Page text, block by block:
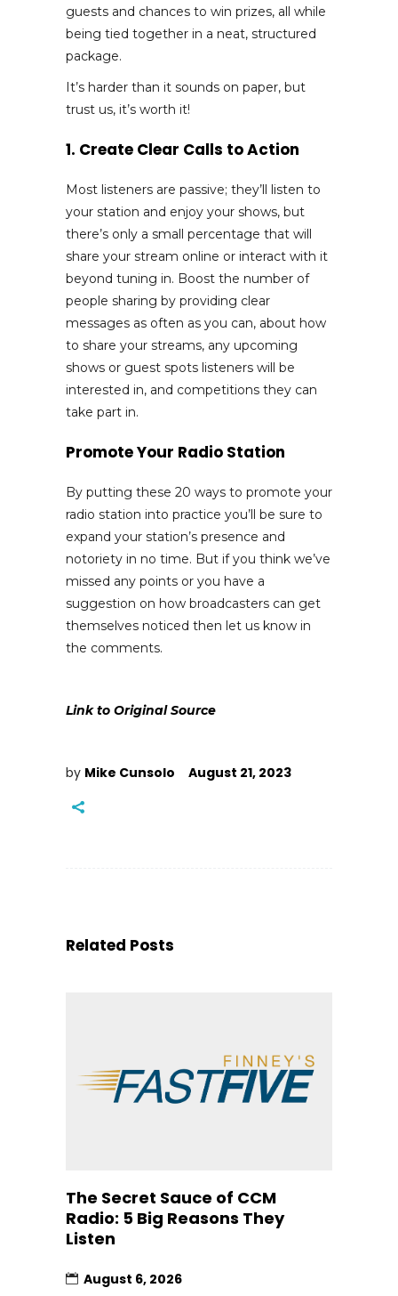
guests and chances to win prizes, all while
being tied together in a neat, structured
package.
It’s harder than it sounds on paper, but
trust us, it’s worth it!
1. Create Clear Calls to Action
Most listeners are passive; they’ll listen to
your station and enjoy your shows, but
there’s only a small percentage that will
share your stream online or interact with it
beyond tuning in. Boost the number of
people sharing by providing clear
messages as often as you can, about how
to share your streams, any upcoming
shows or guest spots listeners will be
interested in, and competitions they can
take part in.
Promote Your Radio Station
By putting these 20 ways to promote your
radio station into practice you’ll be sure to
expand your station’s presence and
notoriety in no time. But if you think we’ve
missed any points or you have a
suggestion on how broadcasters can get
themselves noticed then let us know in
the comments.
Link to Original Source
by Mike Cunsolo August 21, 2023
Related Posts
The Secret Sauce of CCM
Radio: 5 Big Reasons They
Listen
August 6, 2026